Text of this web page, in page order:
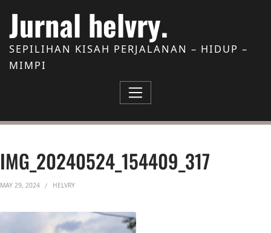
Jurnal helvry.
SEPILIHAN KISAH PERJALANAN – HIDUP –
MIMPI
IMG_20240524_154409_317
MAY 29, 2024 HELVRY